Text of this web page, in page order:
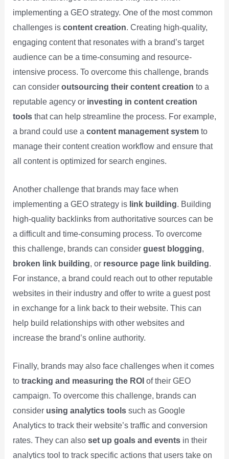
implementing a GEO strategy. One of the most common
challenges is content creation. Creating high-quality,
engaging content that resonates with a brand’s target
audience can be a time-consuming and resource-
intensive process. To overcome this challenge, brands
can consider outsourcing their content creation to a
reputable agency or investing in content creation
toolsthat can help streamline the process. For example,
a brand could use a content management systemto
manage their content creation workflow and ensure that
all content is optimized for search engines.
Another challenge that brands may face when
implementing a GEO strategy is link building. Building
high-quality backlinks from authoritative sources can be
a difficult and time-consuming process. To overcome
this challenge, brands can consider guest blogging,
broken link building, or resource page link building.
For instance, a brand could reach out to other reputable
websites in their industry and offer to write a guest post
in exchange for a link back to their website. This can
help build relationships with other websites and
increase the brand’s online authority.
Finally, brands may also face challenges when it comes
to tracking and measuring the ROI of their GEO
campaign. To overcome this challenge, brands can
consider using analytics toolssuch as Google
Analytics to track their website’s traffic and conversion
rates. They can also set up goals and eventsin their
analytics tool to track specific actions that users take on